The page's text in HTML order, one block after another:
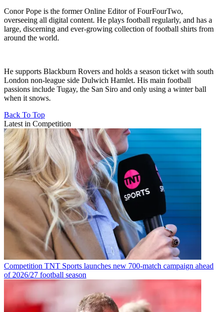
Conor Pope is the former Online Editor of FourFourTwo,
overseeing all digital content. He plays football regularly, and has a
large, discerning and ever-growing collection of football shirts from
around the world.
He supports Blackburn Rovers and holds a season ticket with south
London non-league side Dulwich Hamlet. His main football
passions include Tugay, the San Siro and only using a winter ball
when it snows.
Back To Top
Latest in Competition
Competition TNT Sports launches new 700-match campaign ahead
of 2026/27 football season